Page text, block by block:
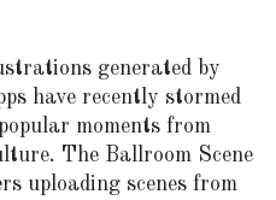
generated by
have recently stormed
moments from
The Ballroom Scene
uploading scenes from